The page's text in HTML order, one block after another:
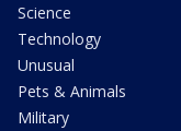
Science
Technology
Unusual
Pets & Animals
Military